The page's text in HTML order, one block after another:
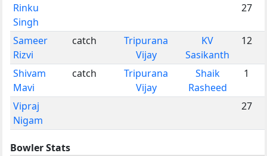
Rinku
Singh
27
Sameer
Rizvi
catch
Tripurana
Vijay
KV
Sasikanth
12
Shivam
Mavi
catch
Tripurana
Vijay
Shaik
Rasheed
1
Vipraj
Nigam
27
Bowler Stats